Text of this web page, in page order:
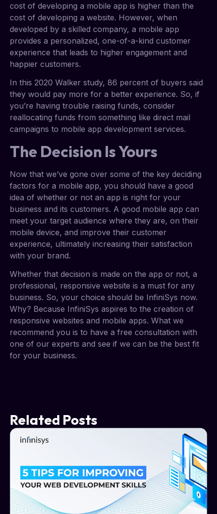
cost of developing a mobile app is higher than the
cost of developing a website. However, when
developed by a skilled company, a mobile app
provides a personalized, one-of-a-kind customer
experience that leads to higher engagement and
happier customers.
In this 2020 Walker study, 86 percent of buyers said
they would pay more for a better experience. So, if
you’re having trouble raising funds, consider
reallocating funds from something like direct mail
campaigns to mobile app development services.
The Decision Is Yours
Now that we’ve gone over some of the key deciding
factors for a mobile app, you should have a good
idea of whether or not an app is right for your
business and its customers. A good mobile app can
meet your target audience where they are, on their
mobile device, and improve their customer
experience, ultimately increasing their satisfaction
with your brand.
Whether that decision is made on the app or not, a
professional, responsive website is a must for any
business. So, your choice should be InfiniSys now.
Why? Because InfiniSys aspires to the creation of
responsive websites and mobile apps. What we
recommend you is to have a free consultation with
one of our experts and see if we can be the best fit
for your business.
Related Posts